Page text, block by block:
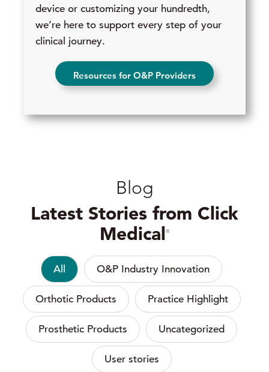
device or customizing your hundredth,
we’re here to support every step of your
clinical journey.
Resources for O&P Providers
Blog
Latest Stories from Click
Medical®
All O&P Industry Innovation
Orthotic Products Practice Highlight
Prosthetic Products Uncategorized
User stories